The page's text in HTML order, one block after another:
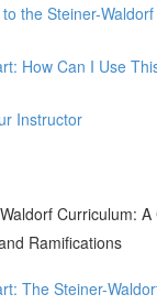
the Steiner-
How Can I Use
Instructor
Curriculum:
Ramifications
The Steiner-